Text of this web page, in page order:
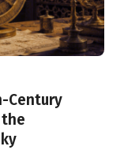
Century